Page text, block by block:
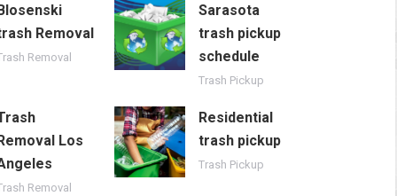
Blosenski
Removal
Removal
Sarasota
trash pickup
schedule
Trash Pickup
Removal Los
Removal
Residential
trash pickup
Trash Pickup